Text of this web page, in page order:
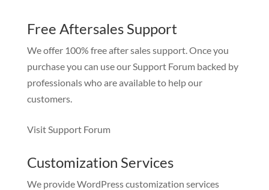
Free Aftersales Support
We offer 100% free after sales support. Once you
purchase you can use ourSupport Forumbacked by
professionals who are available to help our
customers.
Visit Support Forum
Customization Services
We provide WordPress customization services